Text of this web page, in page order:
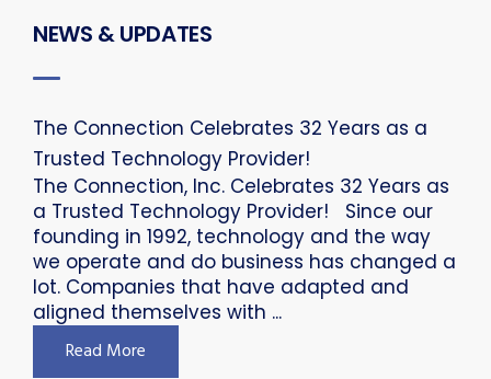
NEWS & UPDATES
The Connection Celebrates 32 Years as a
Trusted Technology Provider!
The Connection, Inc. Celebrates 32 Years as
a Trusted Technology Provider! Since our
founding in 1992, technology and the way
we operate and do business has changed a
lot. Companies that have adapted and
aligned themselves with ...
Read More